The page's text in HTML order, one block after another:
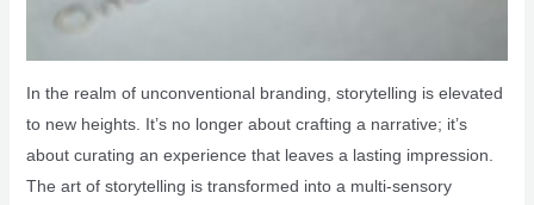
In the realm of unconventional branding, storytelling is elevated
to new heights. It’s no longer about crafting a narrative; it’s
about curating an experience that leaves a lasting impression.
The art of storytelling is transformed into a multi-sensory